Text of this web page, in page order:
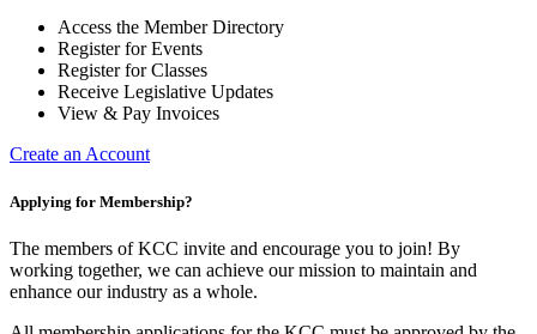
Access the Member Directory
Register for Events
Register for Classes
Receive Legislative Updates
View & Pay Invoices
Create an Account
Applying for Membership?
The members of KCC invite and encourage you to join! By
working together, we can achieve our mission to maintain and
enhance our industry as a whole.